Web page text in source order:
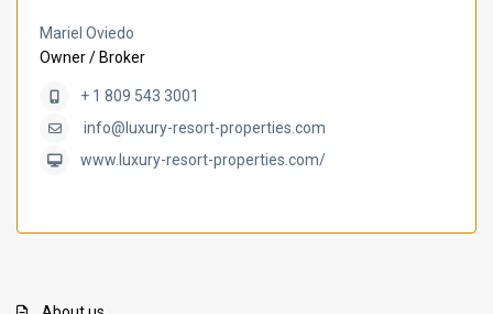
Mariel Oviedo
Owner / Broker
+ 1 809 543 3001
info@luxury-resort-properties.com
www.luxury-resort-properties.com/